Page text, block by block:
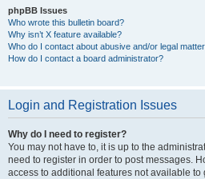
phpBB Issues
Who wrote this bulletin board?
Why isn’t X feature available?
Who do I contact about abusive and/or legal
How do I contact a board administrator?
Login and Registration Issues
Why do I need to register?
You may not have to, it is up to the
need to register in order to post messages.
access to additional features not available